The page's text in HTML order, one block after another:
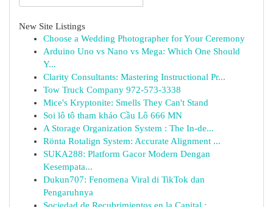
New Site Listings
Choose a Wedding Photographer for Your Ceremony
Arduino Uno vs Nano vs Mega: Which One Should
Y...
Clarity Consultants: Mastering Instructional Pr...
Tow Truck Company 972-573-3338
Mice's Kryptonite: Smells They Can't Stand
Soi lô tô tham khảo Cầu Lô 666 MN
A Storage Organization System : The In-de...
Rönta Rotalign System: Accurate Alignment ...
SUKA288: Platform Gacor Modern Dengan
Kesempata...
Dukun707: Fenomena Viral di TikTok dan
Pengaruhnya